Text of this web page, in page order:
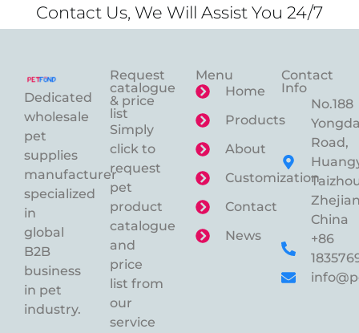
Contact Us, We Will Assist You 24/7
Dedicated
wholesale
pet
supplies
manufacturer
specialized
in
global
B2B
business
in pet
industry.
Request
catalogue
& price
list
Simply
click to
request
pet
product
catalogue
and
price
list from
our
service
Menu
Home
Products
About
Customization
Contact
News
Contact
Info
No.188
Road,
China
+86